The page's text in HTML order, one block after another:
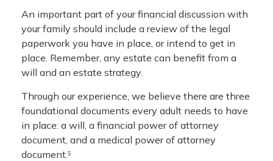
An important part of your financial discussion with
your family should include a review of the legal
paperwork you have in place, or intend to get in
place. Remember, any estate can benefit from a
will and an estate strategy.
Through our experience, we believe there are three
foundational documents every adult needs to have
in place: a will, a financial power of attorney
document, and a medical power of attorney
document.⁵